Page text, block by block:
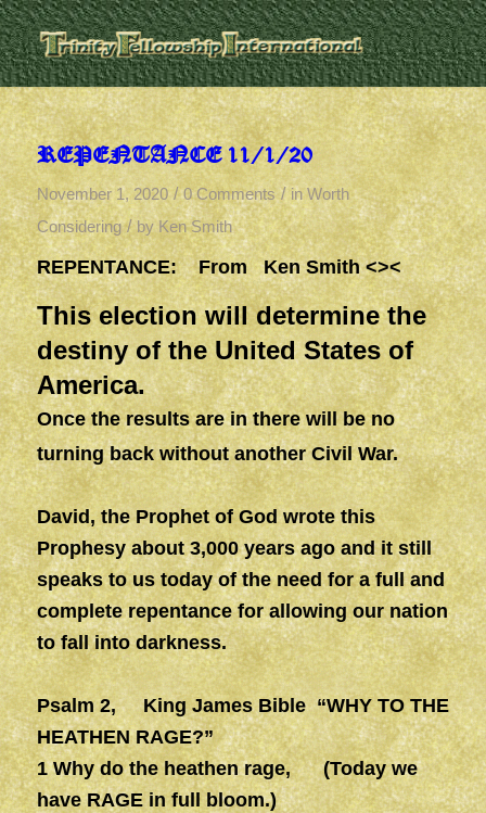
REPENTANCE 11/1/20
November 1, 2020 / 0 Comments / inWorth
Considering / by Ken Smith
REPENTANCE: From Ken Smith <><
This election will determine the
destiny of the United States of
America.
Once the results are in there will be no
turning back without another Civil War.
David, the Prophet of God wrote this
Prophesy about 3,000 years ago and it still
speaks to us today of the need for a full and
complete repentance for allowing our nation
to fall into darkness.
Psalm 2, King James Bible “WHY TO THE
HEATHEN RAGE?”
1 Why do the heathen rage, (Today we
have RAGE in full bloom.)